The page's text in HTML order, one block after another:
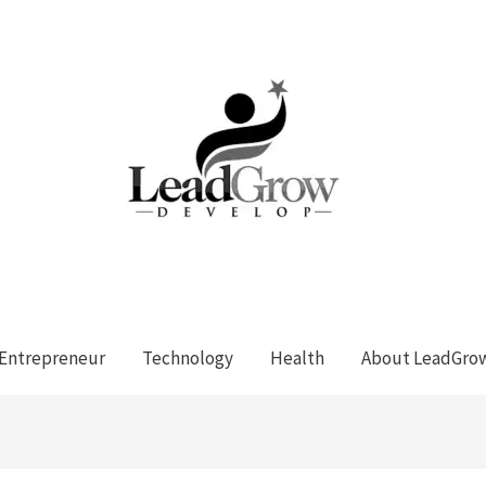
Entrepreneur Technology Health About